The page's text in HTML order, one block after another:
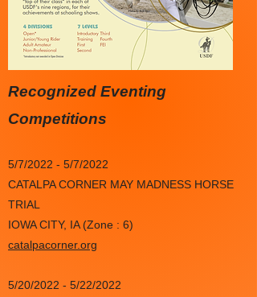
Recognized Eventing
Competitions
5/7/2022 - 5/7/2022
CATALPA CORNER MAY MADNESS HORSE
TRIAL
IOWA CITY, IA (Zone : 6)
catalpacorner.org
5/20/2022 - 5/22/2022